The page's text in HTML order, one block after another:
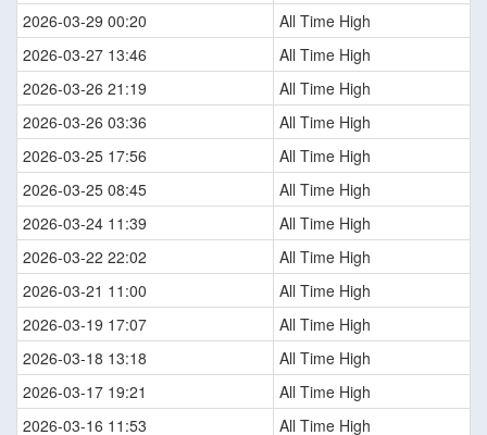
2026-03-29 00:20
All Time High
2026-03-27 13:46
All Time High
2026-03-26 21:19
All Time High
2026-03-26 03:36
All Time High
2026-03-25 17:56
All Time High
2026-03-25 08:45
All Time High
2026-03-24 11:39
All Time High
2026-03-22 22:02
All Time High
2026-03-21 11:00
All Time High
2026-03-19 17:07
All Time High
2026-03-18 13:18
All Time High
2026-03-17 19:21
All Time High
2026-03-16 11:53
All Time High